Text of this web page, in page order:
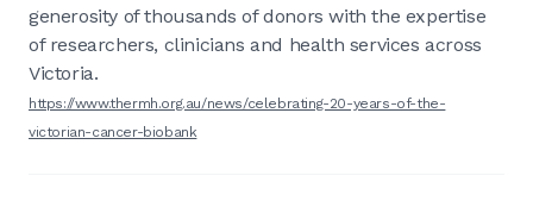
generosity of thousands of donors with the expertise
of researchers, clinicians and health services across
Victoria.
https://www.thermh.org.au/news/celebrating-20-years-of-the-
victorian-cancer-biobank